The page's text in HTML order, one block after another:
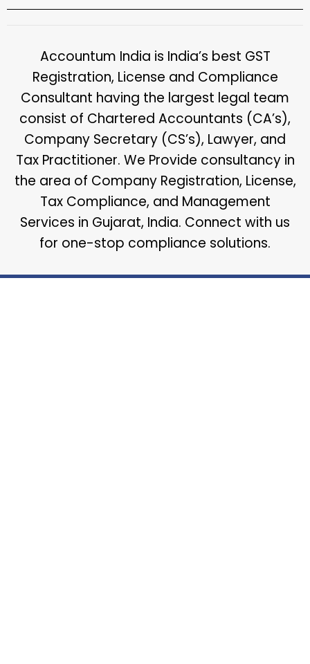
Accountum India is India’s best GST
Registration, License and Compliance
Consultant having the largest legal team
consist of Chartered Accountants (CA’s),
Company Secretary (CS’s), Lawyer, and
Tax Practitioner. We Provide consultancy in
the area of Company Registration, License,
Tax Compliance, and Management
Services in Gujarat, India. Connect with us
for one-stop compliance solutions.